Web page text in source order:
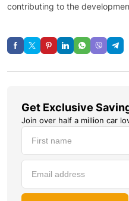
contributing to the
Get Exclusive
Join over half a million car